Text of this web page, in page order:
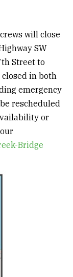
will close
SW
Street to
in both
emergency
rescheduled
or
Bridge